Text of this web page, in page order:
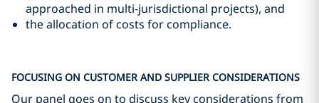
approached in multi-jurisdictional projects), and
the allocation of costs for compliance.
FOCUSING ON CUSTOMER AND SUPPLIER CONSIDERATIONS
Our panel goes on to discuss key considerations from